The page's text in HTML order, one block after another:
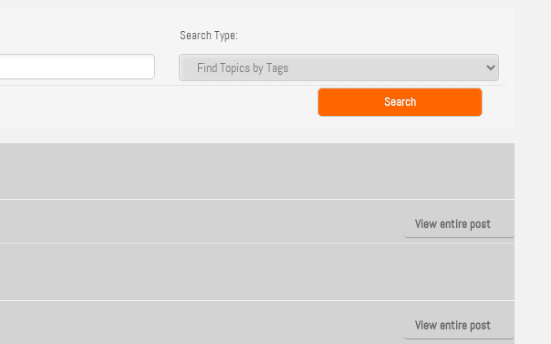
Search Type:
View entire post
View entire post